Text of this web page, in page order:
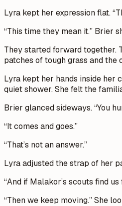
Lyra kept her expression flat.
“This time they mean it.” Brier
They started forward together.
patches of tough grass and
Lyra kept her hands inside her
quiet shower. She felt the
Brier glanced sideways. “You
“It comes and goes.”
“That’s not an answer.”
Lyra adjusted the strap of her
“And if Malakor’s scouts find us
“Then we keep moving.” She